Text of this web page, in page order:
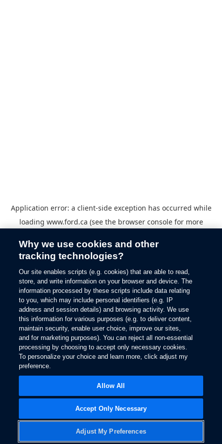
Application error: a client-side exception has occurred while
loading www.ford.ca (see the browser consolefor more
Why we use cookies and other
tracking technologies?
Our site enables scripts (e.g. cookies) that are able to read,
store, and write information on your browser and device. The
information processed by these scripts include data relating
to you, which may include personal identifiers (e.g. IP
address and session details) and browsing activity. We use
this information for various purposes (e.g. to deliver content,
maintain security, enable user choice, improve our sites,
and for marketing purposes). You can reject all non-essential
processing by choosing to accept only necessary cookies.
To personalize your choice and learn more, click adjust my
preference.
Adjust My Preferences
Accept Only Necessary
Allow All